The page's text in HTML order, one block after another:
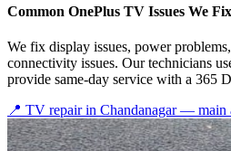
Common OnePlus TV Issues We
We fix display issues, power
connectivity issues. Our technicians
provide same-day service with a 365
📍 TV repair in Chandanagar— main